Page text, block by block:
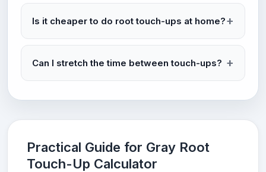
Is it cheaper to do root touch-ups at home?
Can I stretch the time between touch-ups?
Practical Guide for Gray Root
Touch-Up Calculator